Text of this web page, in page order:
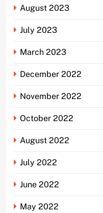
August 2023
July 2023
March 2023
December 2022
November 2022
October 2022
August 2022
July 2022
June 2022
May 2022